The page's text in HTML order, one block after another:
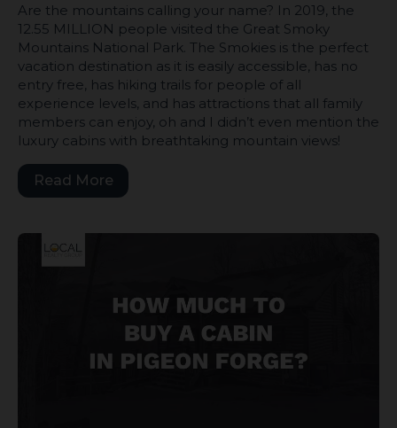
Are the mountains calling your name? In 2019, the
12.55 MILLION people visited the Great Smoky
Mountains National Park. The Smokies is the perfect
vacation destination as it is easily accessible, has no
entry free, has hiking trails for people of all
experience levels, and has attractions that all family
members can enjoy, oh and I didn’t even mention the
luxury cabins with breathtaking mountain views!
Read More